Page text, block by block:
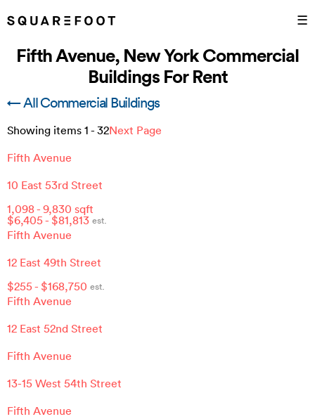
☰
Fifth Avenue, New York Commercial
Buildings For Rent
← All Commercial Buildings
Showing items 1 - 32Next Page
Fifth Avenue
10 East 53rd Street
1,098- 9,830 sqft
$6,405- $81,813 est.
Fifth Avenue
12 East 49th Street
$255- $168,750 est.
Fifth Avenue
12 East 52nd Street
Fifth Avenue
13-15 West 54th Street
Fifth Avenue